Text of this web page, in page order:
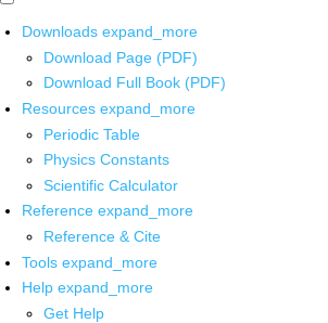
Downloads expand_more
Download Page (PDF)
Download Full Book (PDF)
Resources expand_more
Periodic Table
Physics Constants
Scientific Calculator
Reference expand_more
Reference & Cite
Tools expand_more
Help expand_more
Get Help